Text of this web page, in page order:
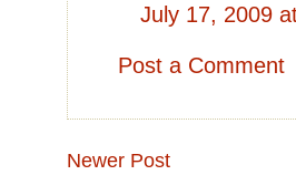
July 17, 2009
Post a Comment
Newer Post